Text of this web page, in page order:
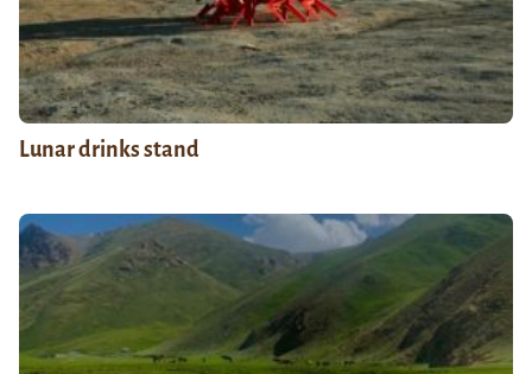
Lunar drinks stand